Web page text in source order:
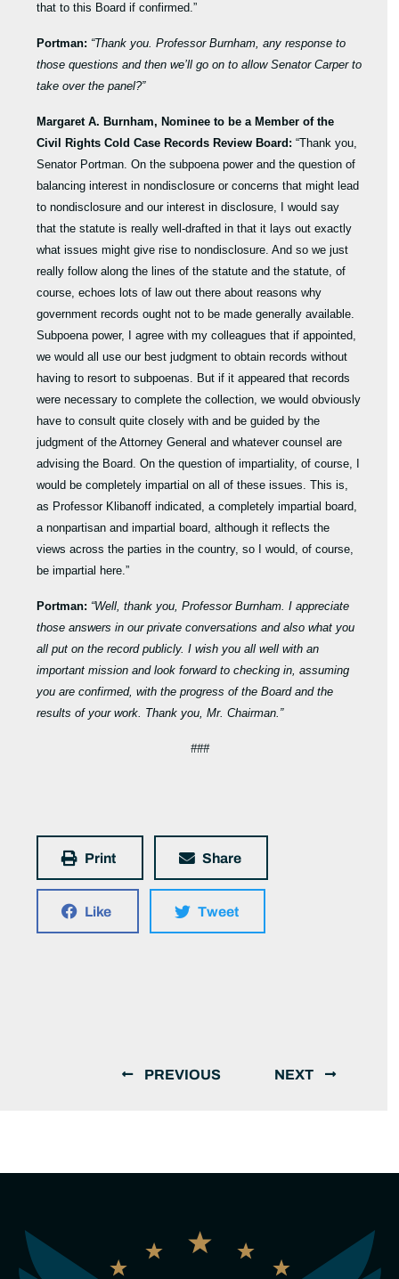
that to this Board if confirmed.”
Portman: “Thank you. Professor Burnham, any response to
those questions and then we’ll go on to allow Senator Carper to
take over the panel?”
Margaret A. Burnham, Nominee to be a Member of the
Civil Rights Cold Case Records Review Board: “Thank you,
Senator Portman. On the subpoena power and the question of
balancing interest in nondisclosure or concerns that might lead
to nondisclosure and our interest in disclosure, I would say
that the statute is really well-drafted in that it lays out exactly
what issues might give rise to nondisclosure. And so we just
really follow along the lines of the statute and the statute, of
course, echoes lots of law out there about reasons why
government records ought not to be made generally available.
Subpoena power, I agree with my colleagues that if appointed,
we would all use our best judgment to obtain records without
having to resort to subpoenas. But if it appeared that records
were necessary to complete the collection, we would obviously
have to consult quite closely with and be guided by the
judgment of the Attorney General and whatever counsel are
advising the Board. On the question of impartiality, of course, I
would be completely impartial on all of these issues. This is,
as Professor Klibanoff indicated, a completely impartial board,
a nonpartisan and impartial board, although it reflects the
views across the parties in the country, so I would, of course,
be impartial here.”
Portman: “Well, thank you, Professor Burnham. I appreciate
those answers in our private conversations and also what you
all put on the record publicly. I wish you all well with an
important mission and look forward to checking in, assuming
you are confirmed, with the progress of the Board and the
results of your work. Thank you, Mr. Chairman.”
###
Print Share
Like Tweet
PREVIOUS NEXT